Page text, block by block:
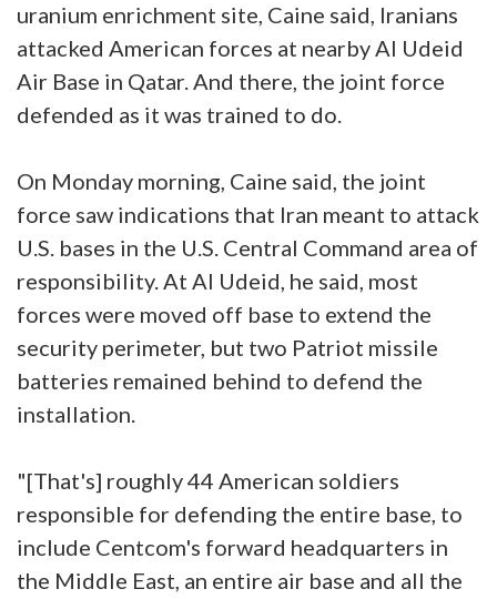
uranium enrichment site, Caine said, Iranians
attacked American forces at nearby Al Udeid
Air Base in Qatar. And there, the joint force
defended as it was trained to do.
On Monday morning, Caine said, the joint
force saw indications that Iran meant to attack
U.S. bases in the U.S. Central Command area of
responsibility. At Al Udeid, he said, most
forces were moved off base to extend the
security perimeter, but two Patriot missile
batteries remained behind to defend the
installation.
"[That's] roughly 44 American soldiers
responsible for defending the entire base, to
include Centcom's forward headquarters in
the Middle East, an entire air base and all the